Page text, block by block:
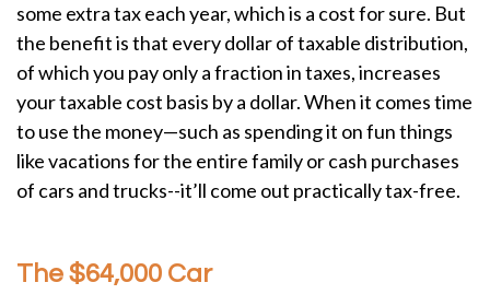
some extra tax each year, which is a cost for sure. But
the benefit is that every dollar of taxable distribution,
of which you pay only a fraction in taxes, increases
your taxable cost basis by a dollar. When it comes time
to use the money—such as spending it on fun things
like vacations for the entire family or cash purchases
of cars and trucks--it’ll come out practically tax-free.
The $64,000 Car